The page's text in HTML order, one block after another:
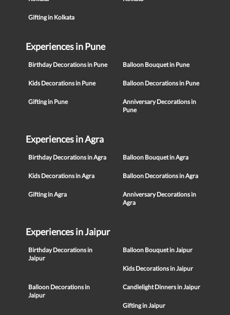
Gifting in Kolkata
Experiences in Pune
Birthday Decorations in Pune Balloon Bouquet in Pune
Kids Decorations in Pune Balloon Decorations in Pune
Gifting in Pune
Anniversary Decorations in
Pune
Experiences in Agra
Birthday Decorations in Agra Balloon Bouquet in Agra
Kids Decorations in Agra Balloon Decorations in Agra
Gifting in Agra
Anniversary Decorations in
Agra
Experiences in Jaipur
Birthday Decorations in
Jaipur
Balloon Bouquet in Jaipur
Kids Decorations in Jaipur
Balloon Decorations in
Jaipur
Candlelight Dinners in Jaipur
Gifting in Jaipur